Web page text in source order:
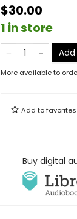
$30.00
1 in store
More available to
Add tofavorites
Buy digital